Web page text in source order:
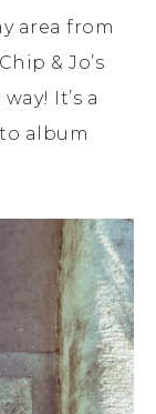
area from
& Jo’s
It’s a
album